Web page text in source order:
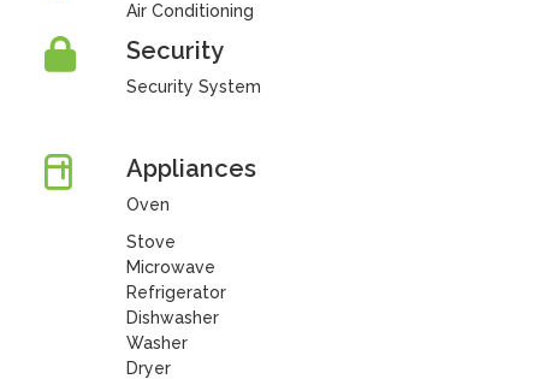
Air Conditioning
Security
Security System
Appliances
Oven
Stove
Microwave
Refrigerator
Dishwasher
Washer
Dryer